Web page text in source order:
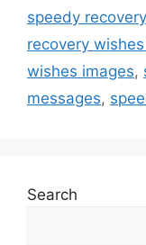
speedy
recovery
wishes images,
messages,
Search